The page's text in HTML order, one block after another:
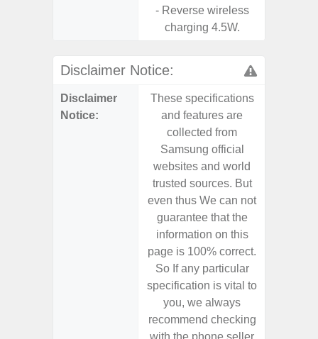
- Reverse wireless
charging 4.5W.
Disclaimer Notice:
Disclaimer
Notice:
These specifications
and features are
collected from
Samsung official
websites and world
trusted sources. But
even thus We can not
guarantee that the
information on this
page is 100% correct.
So If any particular
specification is vital to
you, we always
recommend checking
with the phone seller